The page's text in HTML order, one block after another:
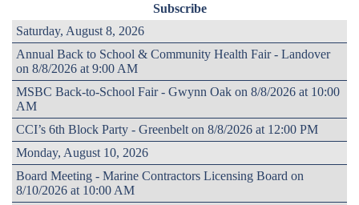
Subscribe
Saturday, August 8, 2026
Annual Back to School & Community Health Fair - Landover
on 8/8/2026 at 9:00 AM
MSBC Back-to-School Fair - Gwynn Oak on 8/8/2026 at 10:00
AM
CCI’s 6th Block Party - Greenbelt on 8/8/2026 at 12:00 PM
Monday, August 10, 2026
Board Meeting - Marine Contractors Licensing Board on
8/10/2026 at 10:00 AM